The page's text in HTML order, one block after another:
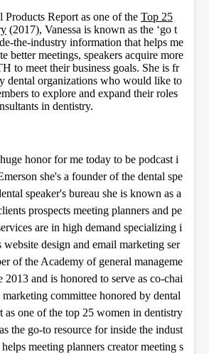
Report as one of the Top 25
(2017), Vanessa is known as the ‘go t
the-industry information that helps me
better meetings, speakers acquire more
to meet their business goals. She is fr
dental organizations who would like to
to explore and expand their roles
in dentistry.
honor for me today to be podcast i
she's a founder of the dental spe
speaker's bureau she is known as a
prospects meeting planners and pe
are in high demand specializing i
website design and email marketing ser
of the Academy of general manageme
2013 and is honored to serve as co-chai
committee honored by dental
as one of the top 25 women in dentistry
the go-to resource for inside the indust
meeting planners creator meeting s